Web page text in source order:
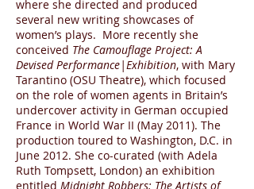
where she directed and produced
several new writing showcases of
women’s plays. More recently she
conceived The Camouflage Project: A
Devised Performance|Exhibition, with Mary
Tarantino (OSU Theatre), which focused
on the role of women agents in Britain’s
undercover activity in German occupied
France in World War II (May 2011). The
production toured to Washington, D.C. in
June 2012. She co-curated (with Adela
Ruth Tompsett, London) an exhibition
entitled Midnight Robbers: The Artists of